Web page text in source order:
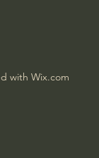
with Wix.com